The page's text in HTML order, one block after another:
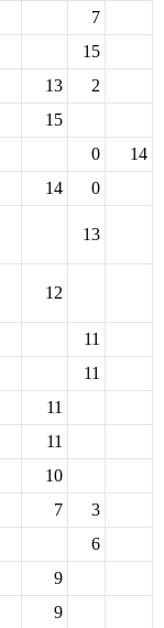
7
15
13
2
15
0
14
14
0
13
12
11
11
11
11
10
7
3
6
9
9